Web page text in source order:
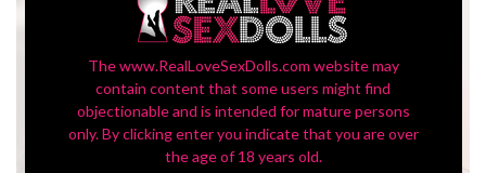
The www.RealLoveSexDolls.com website may
contain content that some users might find
objectionable and is intended for mature persons
only. By clicking enter you indicate that you are over
the age of 18 years old.